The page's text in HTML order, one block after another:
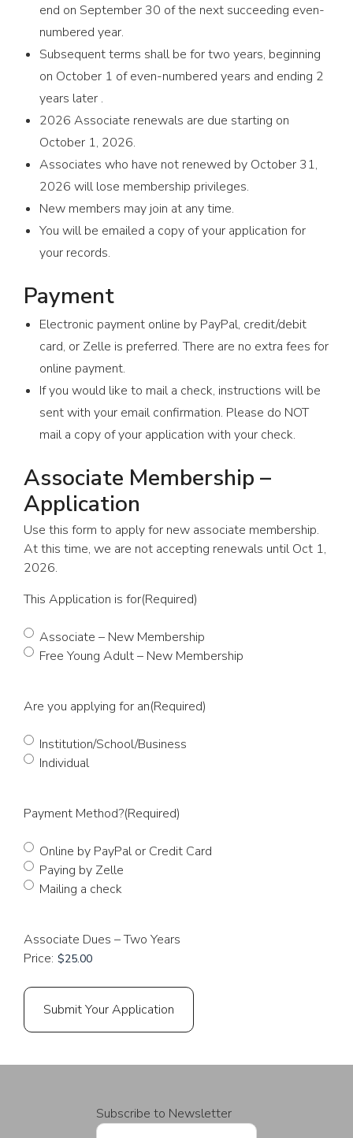
end on September 30 of the next succeeding even-
numbered year.
Subsequent terms shall be for two years, beginning
on October 1 of even-numbered years and ending 2
years later .
2026 Associate renewals are due starting on
October 1, 2026.
Associates who have not renewed by October 31,
2026 will lose membership privileges.
New members may join at any time.
You will be emailed a copy of your application for
your records.
Payment
Electronic payment online by PayPal, credit/debit
card, or Zelle is preferred. There are no extra fees for
online payment.
If you would like to mail a check, instructions will be
sent with your email confirmation. Please do NOT
mail a copy of your application with your check.
Associate Membership –
Application
Use this form to apply for new associate membership.
At this time, we are not accepting renewals until Oct 1,
2026.
This Application is for(Required)
Associate – New Membership
Free Young Adult – New Membership
Are you applying for an(Required)
Institution/School/Business
Individual
Payment Method?(Required)
Online by PayPal or Credit Card
Paying by Zelle
Mailing a check
Associate Dues – Two Years
Price:
Subscribe to Newsletter